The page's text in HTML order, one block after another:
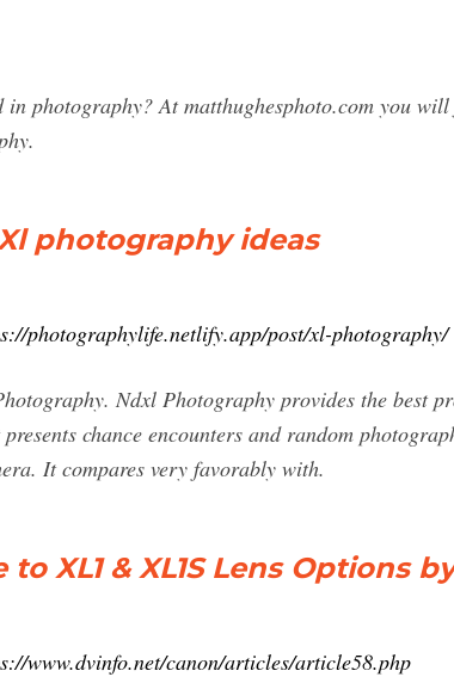
in photography? At matthughesphoto.com you
photography ideas
photographylife.netlify.app/post/xl-photography/
Ndxl Photography provides the best
chance encounters and random
It compares very favorably with.
to XL1 & XL1S Lens Options
www.dvinfo.net/canon/articles/article58.php